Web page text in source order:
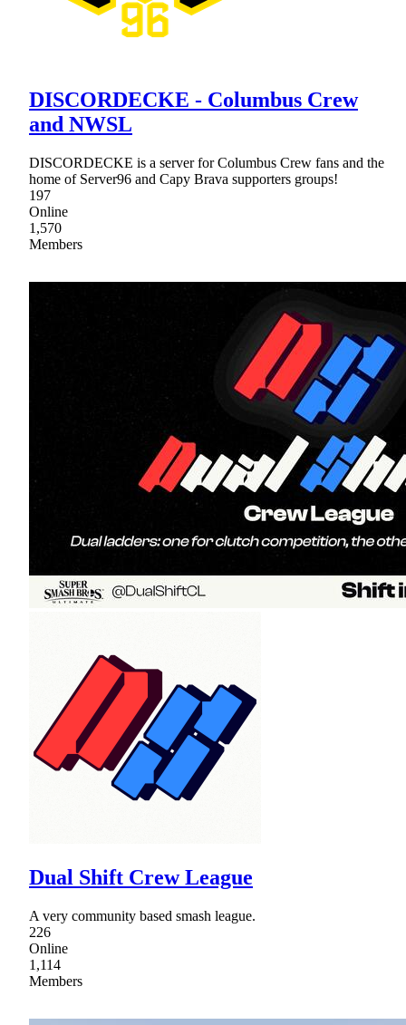
DISCORDECKE - Columbus Crew
and NWSL
DISCORDECKE is a server for Columbus Crew fans and the
home of Server96 and Capy Brava supporters groups!
197
Online
1,570
Members
Dual Shift Crew League
A very community based smash league.
226
Online
1,114
Members